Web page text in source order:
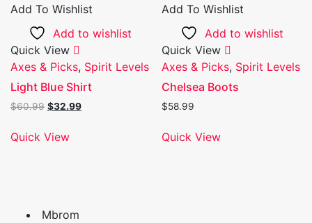
Add To Wishlist
Add to wishlist
Quick View
Axes & Picks, Spirit Levels
Light Blue Shirt
$60.99 Original
was:
$32.99Current
Quick View
Add To Wishlist
Add to wishlist
Quick View
Axes & Picks, Spirit Levels
Chelsea Boots
$58.99
Quick View
Mbrom